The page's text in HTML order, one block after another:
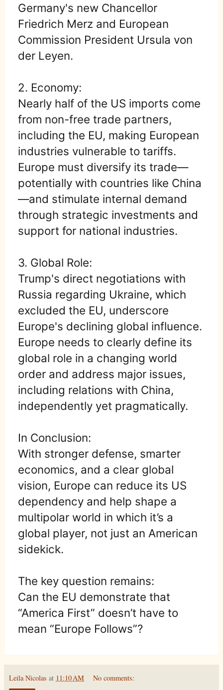
Germany's new Chancellor
Friedrich Merz and European
Commission President Ursula von
der Leyen.
2. Economy:
Nearly half of the US imports come
from non-free trade partners,
including the EU, making European
industries vulnerable to tariffs.
Europe must diversify its trade—
potentially with countries like China
—and stimulate internal demand
through strategic investments and
support for national industries.
3. Global Role:
Trump's direct negotiations with
Russia regarding Ukraine, which
excluded the EU, underscore
Europe's declining global influence.
Europe needs to clearly define its
global role in a changing world
order and address major issues,
including relations with China,
independently yet pragmatically.
In Conclusion:
With stronger defense, smarter
economics, and a clear global
vision, Europe can reduce its US
dependency and help shape a
multipolar world in which it’s a
global player, not just an American
sidekick.
The key question remains:
Can the EU demonstrate that
“America First” doesn’t have to
mean “Europe Follows”?
Leila Nicolas at 11:10 AM No comments: